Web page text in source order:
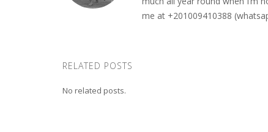
me at +201009410388
RELATED POSTS
No related posts.